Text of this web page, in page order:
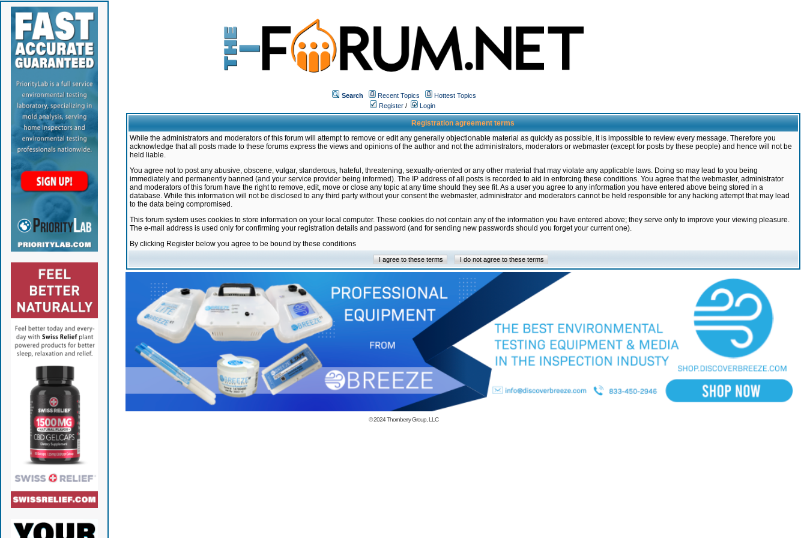
Search Recent Topics
Hottest Topics
Register / Login
Registration agreement terms
While the administrators and moderators of this forum will attempt to remove or edit any generally objectionable material as quickly as possible, it is impossible to review every message. Therefore you
acknowledge that all posts made to these forums express the views and opinions of the author and not the administrators, moderators or webmaster (except for posts by these people) and hence will not be
held liable.
You agree not to post any abusive, obscene, vulgar, slanderous, hateful, threatening, sexually-oriented or any other material that may violate any applicable laws. Doing so may lead to you being
immediately and permanently banned (and your service provider being informed). The IP address of all posts is recorded to aid in enforcing these conditions. You agree that the webmaster, administrator
and moderators of this forum have the right to remove, edit, move or close any topic at any time should they see fit. As a user you agree to any information you have entered above being stored in a
database. While this information will not be disclosed to any third party without your consent the webmaster, administrator and moderators cannot be held responsible for any hacking attempt that may lead
to the data being compromised.
This forum system uses cookies to store information on your local computer. These cookies do not contain any of the information you have entered above; they serve only to improve your viewing pleasure.
The e-mail address is used only for confirming your registration details and password (and for sending new passwords should you forget your current one).
By clicking Register below you agree to be bound by these conditions
© 2024Thornberry Group, LLC